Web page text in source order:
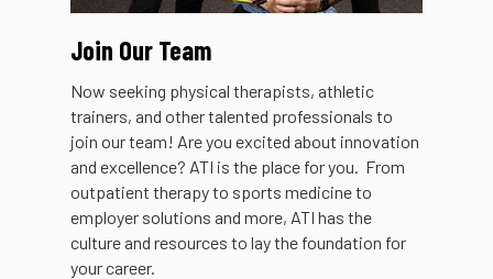
Join Our Team
Now seeking physical therapists, athletic
trainers, and other talented professionals to
join our team! Are you excited about innovation
and excellence? ATI is the place for you. From
outpatient therapy to sports medicine to
employer solutions and more, ATI has the
culture and resources to lay the foundation for
your career.